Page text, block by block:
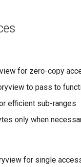
for zero-copy
to pass to
efficient sub-ranges
only when
for single